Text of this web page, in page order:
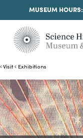
MUSEUM HOURS:
Visit Exhibitions